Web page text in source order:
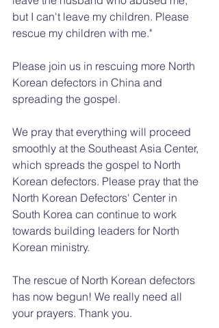
but I can't leave my children. Please
rescue my children with me."
Please join us in rescuing more North
Korean defectors in China and
spreading the gospel.
We pray that everything will proceed
smoothly at the Southeast Asia Center,
which spreads the gospel to North
Korean defectors. Please pray that the
North Korean Defectors' Center in
South Korea can continue to work
towards building leaders for North
Korean ministry.
The rescue of North Korean defectors
has now begun! We really need all
your prayers. Thank you.